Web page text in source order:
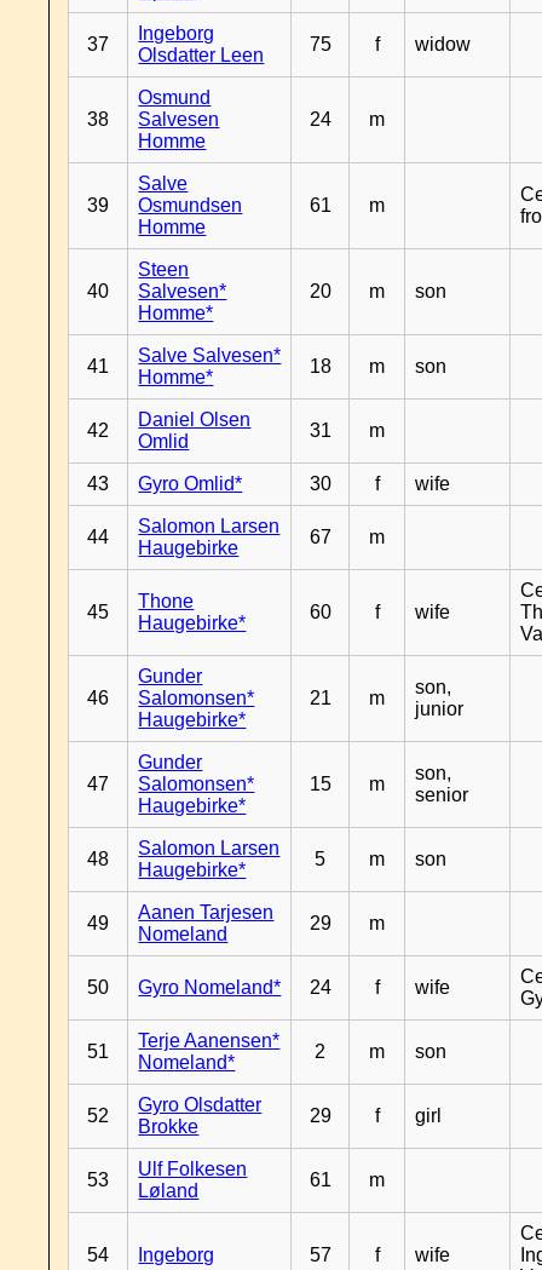
37
Ingeborg
Olsdatter Leen
75 f widow
38
Osmund
Salvesen
Homme
24 m
39
Salve
Osmundsen
Homme
61 m
40
Steen
Salvesen*
Homme*
20 m son
41
Salve Salvesen*
Homme*
18 m son
42
Daniel Olsen
Omlid
31 m
43 Gyro Omlid* 30 f wife
44
Salomon Larsen
Haugebirke
67 m
45
Thone
Haugebirke*
60 f wife
46
Gunder
Salomonsen*
Haugebirke*
21 m
son,
junior
47
Gunder
Salomonsen*
Haugebirke*
15 m
son,
senior
48
Salomon Larsen
Haugebirke*
5 m son
49
Aanen Tarjesen
Nomeland
29 m
50 Gyro Nomeland* 24 f wife
51
Terje Aanensen*
Nomeland*
2 m son
52
Gyro Olsdatter
Brokke
29 f girl
53
Ulf Folkesen
Løland
61 m
54 Ingeborg 57 f wife